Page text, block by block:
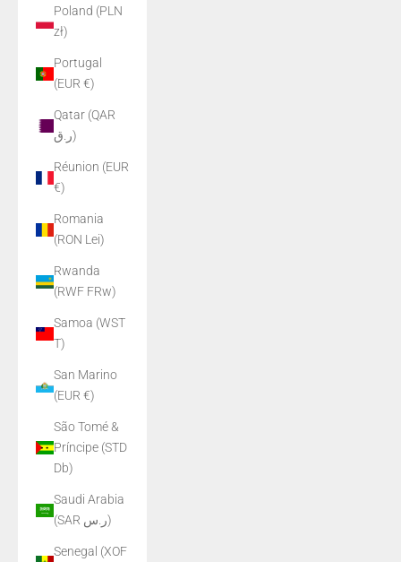
Poland (PLN
zł)
Portugal
(EUR €)
Qatar (QAR
ر.ق)
Réunion (EUR
€)
Romania
(RON Lei)
Rwanda
(RWF FRw)
Samoa (WST
T)
San Marino
(EUR €)
São Tomé &
Príncipe (STD
Db)
Saudi Arabia
(SAR ر.س)
Senegal (XOF